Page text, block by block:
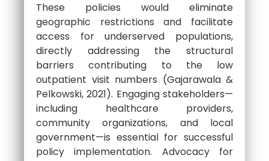
These policies would eliminate
geographic restrictions and facilitate
access for underserved populations,
directly addressing the structural
barriers contributing to the low
outpatient visit numbers (Gajarawala &
Pelkowski, 2021). Engaging stakeholders—
including healthcare providers,
community organizations, and local
government—is essential for successful
policy implementation. Advocacy for